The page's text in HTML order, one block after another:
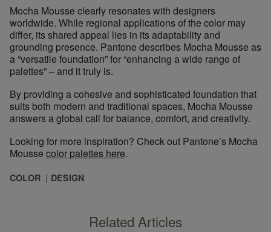
Mocha Mousse clearly resonates with designers
worldwide. While regional applications of the color may
differ, its shared appeal lies in its adaptability and
grounding presence. Pantone describes Mocha Mousse as
a “versatile foundation” for “enhancing a wide range of
palettes” – and it truly is.
By providing a cohesive and sophisticated foundation that
suits both modern and traditional spaces, Mocha Mousse
answers a global call for balance, comfort, and creativity.
Looking for more inspiration? Check out Pantone’s Mocha
Mousse color palettes here.
COLOR DESIGN
Related Articles